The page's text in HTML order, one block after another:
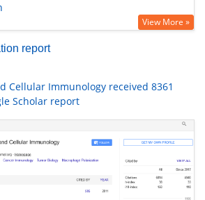
View More »
report
Cellular Immunology received 8361
Scholar report